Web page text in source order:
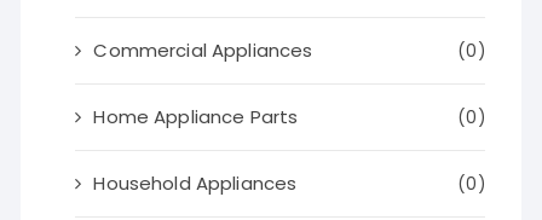
Commercial Appliances (0)
Home Appliance Parts (0)
Household Appliances (0)